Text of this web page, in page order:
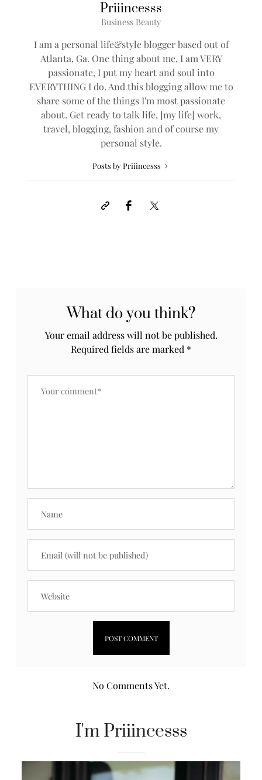
Priiincesss
Business Beauty
I am a personal life&style blogger based out of
Atlanta, Ga. One thing about me, I am VERY
passionate, I put my heart and soul into
EVERYTHING I do. And this blogging allow me to
share some of the things I'm most passionate
about. Get ready to talk life, [my life] work,
travel, blogging, fashion and of course my
personal style.
Posts by Priiincesss
What do you think?
Your email address will not be published.
Required fields are marked *
No Comments Yet.
I'm Priiincesss